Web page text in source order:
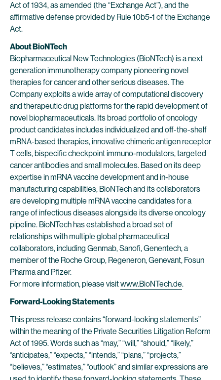
Act of 1934, as amended (the “Exchange Act”), and the
affirmative defense provided by Rule 10b5-1 of the Exchange
Act.
About BioNTech
Biopharmaceutical New Technologies (BioNTech) is a next
generation immunotherapy company pioneering novel
therapies for cancer and other serious diseases. The
Company exploits a wide array of computational discovery
and therapeutic drug platforms for the rapid development of
novel biopharmaceuticals. Its broad portfolio of oncology
product candidates includes individualized and off-the-shelf
mRNA-based therapies, innovative chimeric antigen receptor
T cells, bispecific checkpoint immuno-modulators, targeted
cancer antibodies and small molecules. Based on its deep
expertise in mRNA vaccine development and in-house
manufacturing capabilities, BioNTech and its collaborators
are developing multiple mRNA vaccine candidates for a
range of infectious diseases alongside its diverse oncology
pipeline. BioNTech has established a broad set of
relationships with multiple global pharmaceutical
collaborators, including Genmab, Sanofi, Genentech, a
member of the Roche Group, Regeneron, Genevant, Fosun
Pharma and Pfizer.
For more information, please visitwww.BioNTech.de.
Forward-Looking Statements
This press release contains “forward-looking statements”
within the meaning of the Private Securities Litigation Reform
Act of 1995. Words such as “may,” “will,” “should,” “likely,”
“anticipates,” “expects,” “intends,” “plans,” “projects,”
“believes,” “estimates,” “outlook” and similar expressions are